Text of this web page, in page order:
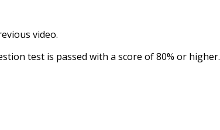
video.
test is passed with a score of 80% or higher.